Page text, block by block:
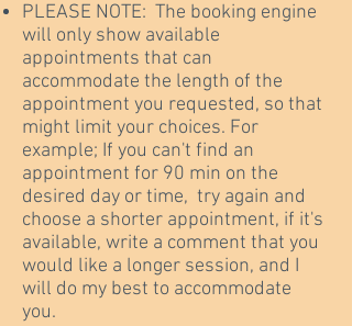
PLEASE NOTE: The booking engine
will only show available
appointments that can
accommodate the length of the
appointment you requested, so that
might limit your choices. For
example; If you can't find an
appointment for 90 min on the
desired day or time, try again and
choose a shorter appointment, if it's
available, write a comment that you
would like a longer session, and I
will do my best to accommodate
you.